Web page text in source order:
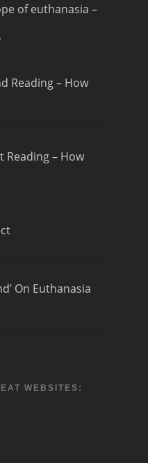
of euthanasia –
Reading – How
Reading – How
On Euthanasia
WEBSITES: